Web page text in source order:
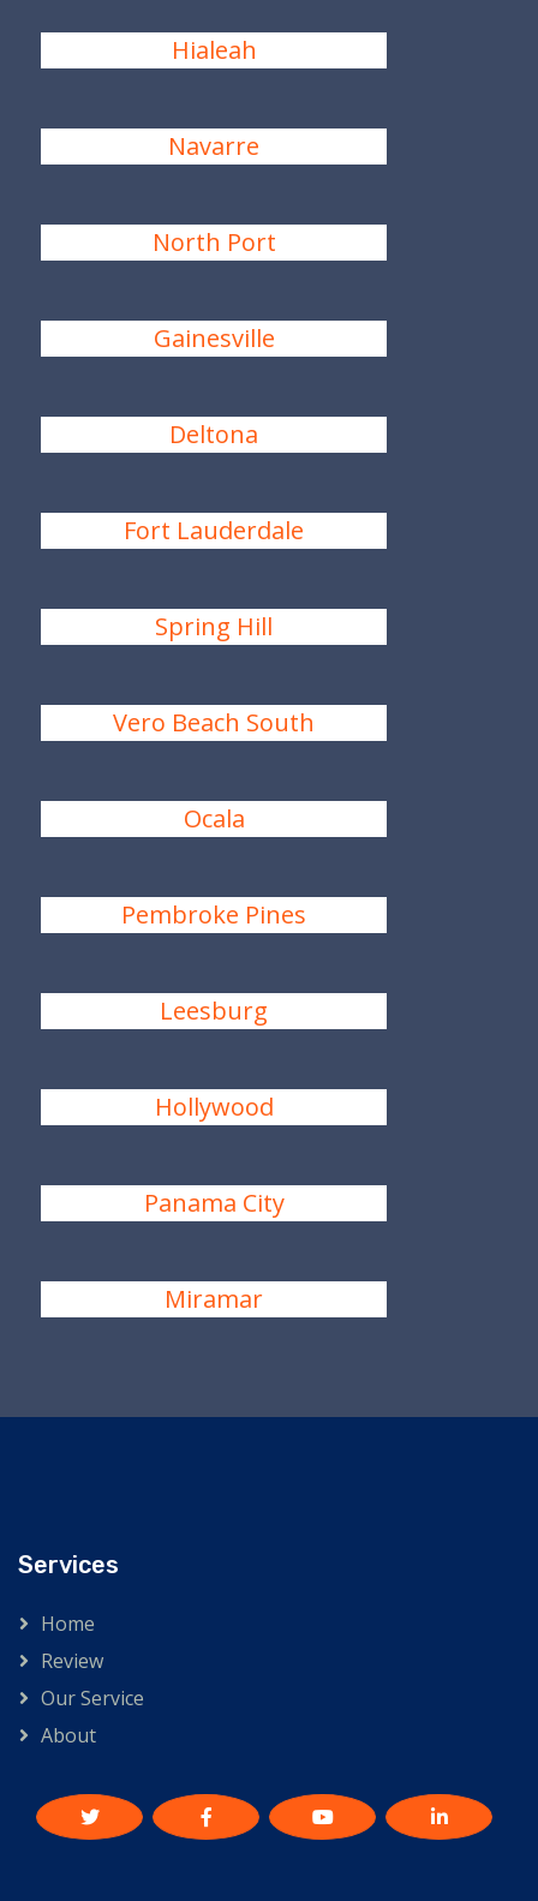
Hialeah
Navarre
North Port
Gainesville
Deltona
Fort Lauderdale
Spring Hill
Vero Beach South
Ocala
Pembroke Pines
Leesburg
Hollywood
Panama City
Miramar
Services
Home
Review
Our Service
About